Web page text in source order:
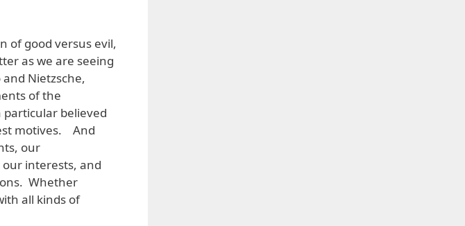
of good versus evil,
as we are seeing
Nietzsche,
of the
particular believed
motives. And
our
interests, and
Whether
all kinds of